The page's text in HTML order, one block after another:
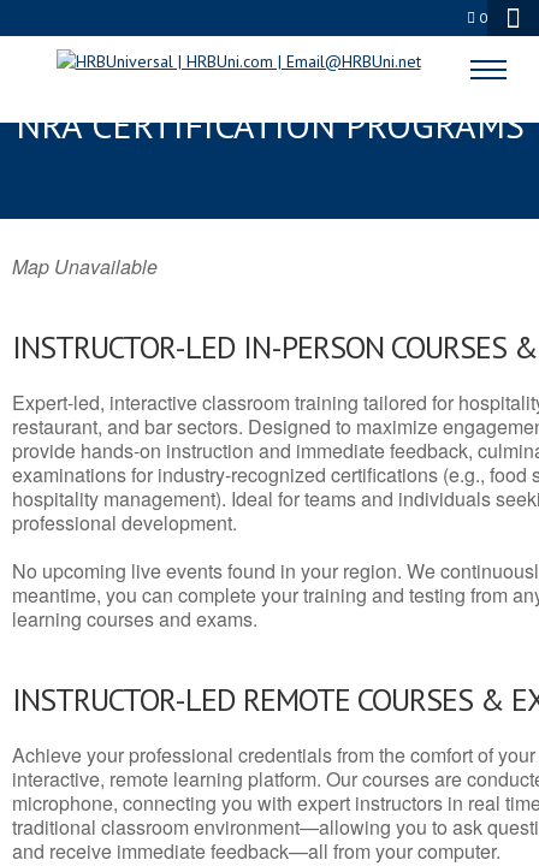
0
GLENARDEN, MD SERVSAFE® &
NRA CERTIFICATION PROGRAMS
Map Unavailable
INSTRUCTOR-LED IN-PERSON COURSES
Expert-led, interactive classroom training tailored for
restaurant, and bar sectors. Designed to maximize
provide hands-on instruction and immediate feedback,
examinations for industry-recognized certifications (e.g., food
hospitality management). Ideal for teams and individuals
professional development.
No upcoming live events found in your region. We
meantime, you can complete your training and testing from
learning courses and exams.
INSTRUCTOR-LED REMOTE COURSES &
Achieve your professional credentials from the comfort of
interactive, remote learning platform. Our courses are
microphone, connecting you with expert instructors in real
traditional classroom environment—allowing you to ask
and receive immediate feedback—all from your computer.